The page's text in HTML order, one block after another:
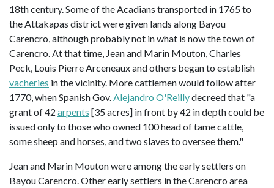
18th century. Some of the Acadians transported in 1765 to
the Attakapas district were given lands along Bayou
Carencro, although probably not in what is now the town of
Carencro. At that time, Jean and Marin Mouton, Charles
Peck, Louis Pierre Arceneaux and others began to establish
vacheries in the vicinity. More cattlemen would follow after
1770, when Spanish Gov.Alejandro O'Reillydecreed that "a
grant of 42 arpents [35 acres] in front by 42 in depth could be
issued only to those who owned 100 head of tame cattle,
some sheep and horses, and two slaves to oversee them."
Jean and Marin Mouton were among the early settlers on
Bayou Carencro. Other early settlers in the Carencro area